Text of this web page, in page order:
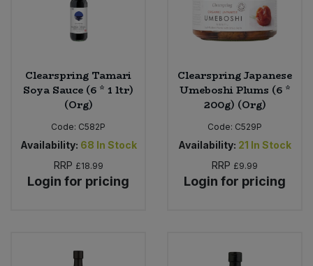
Clearspring Tamari
Soya Sauce (6 * 1 ltr)
(Org)
Code: C582P
Availability: 68 In Stock
RRP £18.99
Login for pricing
Clearspring Japanese
Umeboshi Plums (6 *
200g) (Org)
Code: C529P
Availability: 21 In Stock
RRP £9.99
Login for pricing